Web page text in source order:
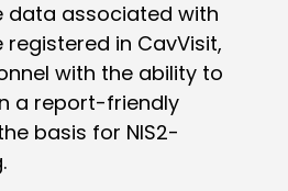
data associated with
registered in CavVisit,
with the ability to
a report-friendly
basis for NIS2-